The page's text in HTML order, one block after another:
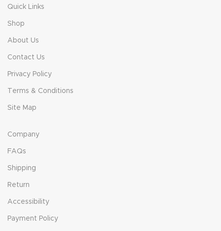
Quick Links
Shop
About Us
Contact Us
Privacy Policy
Terms & Conditions
Site Map
Company
FAQs
Shipping
Return
Accessibility
Payment Policy